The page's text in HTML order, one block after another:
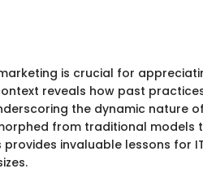
is crucial for
reveals how past
the dynamic nature
from traditional
invaluable lessons for